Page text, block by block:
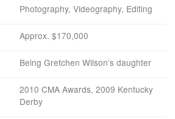
Photography, Videography, Editing
Approx. $170,000
Being Gretchen Wilson’s daughter
2010 CMA Awards, 2009 Kentucky
Derby